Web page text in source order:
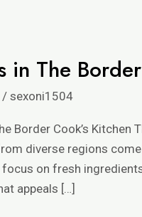
in The
/sexoni1504
Border Cook’s
diverse regions
on fresh
appeals […]